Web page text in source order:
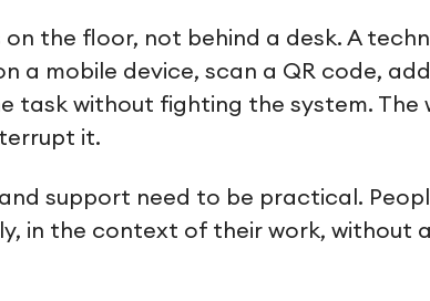
the floor, not behind a desk. A
a mobile device, scan a QR code,
task without fighting the system. The
it.
support need to be practical.
in the context of their work, without